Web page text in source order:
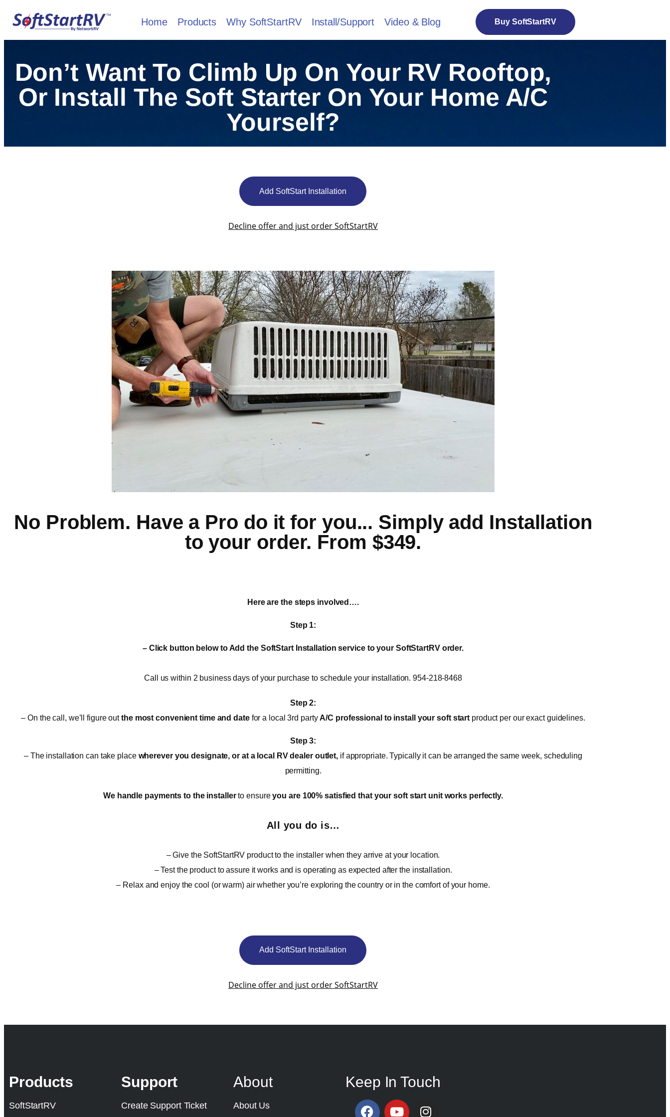
Home Products Why SoftStartRV Install/Support Video & Blog Buy SoftStartRV
Don’t Want To Climb Up On Your RV Rooftop,
Or Install The Soft Starter On Your Home A/C
Yourself?
Add SoftStart Installation
Decline offer and just order SoftStartRV
No Problem. Have a Pro do it for you... Simply add Installation
to your order. From $349.
Here are the steps involved….
Step 1:
– Click button below to Add the SoftStart Installation service to your SoftStartRV order.
Call us within 2 business days of your purchase to schedule your installation. 954-218-8468
Step 2:
– On the call, we’ll figure outthe most convenient time and datefor a local 3rd partyA/C professional to install your soft start product per our exact guidelines.
Step 3:
– The installation can take placewherever you designate, or at a local RV dealer outlet, if appropriate. Typically it can be arranged the same week, scheduling
permitting.
We handle payments to the installerto ensureyou are 100% satisfied that your soft start unit works perfectly.
All you do is…
– Give the SoftStartRV product to the installer when they arrive at your location.
– Test the product to assure it works and is operating as expected after the installation.
– Relax and enjoy the cool (or warm) air whether you’re exploring the country or in the comfort of your home.
Add SoftStart Installation
Decline offer and just order SoftStartRV
Products
SoftStartRV
Support
Create Support Ticket
About
About Us
Keep In Touch